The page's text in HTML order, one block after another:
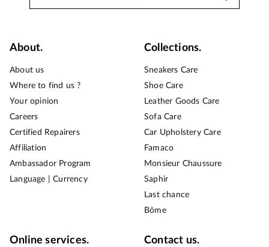
About.
About us
Where to find us ?
Your opinion
Careers
Certified Repairers
Affiliation
Ambassador Program
Language | Currency
Collections.
Sneakers Care
Shoe Care
Leather Goods Care
Sofa Care
Car Upholstery Care
Famaco
Monsieur Chaussure
Saphir
Last chance
Bōme
Online services. Contact us.